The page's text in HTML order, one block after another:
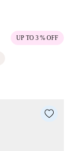
UP TO 3 % OFF